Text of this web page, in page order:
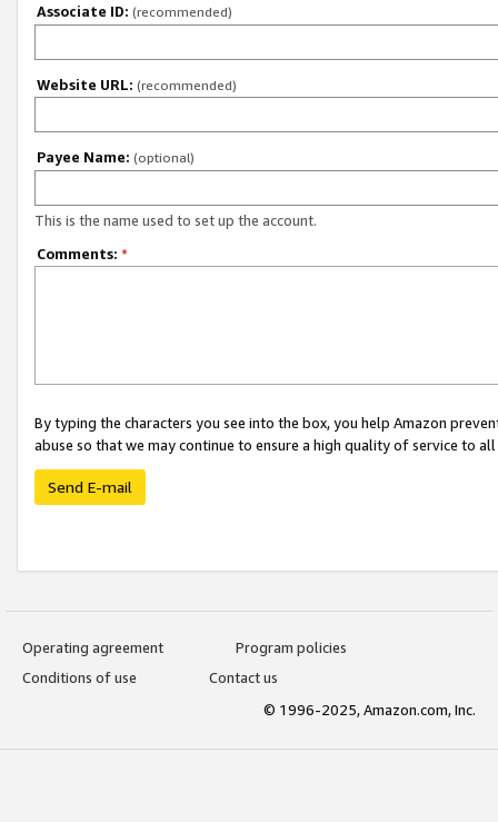
Associate ID: (recommended)
Website URL: (recommended)
Payee Name: (optional)
This is the name used to set up the account.
Comments: *
By typing the characters you see into the box, you help Amazon
abuse so that we may continue to ensure a high quality of service to
Send E-mail
Operating agreement
Program policies
Conditions of use
Contact us
© 1996-2025, Amazon.com, Inc.